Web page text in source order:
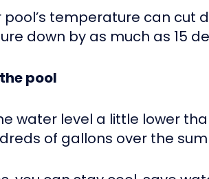
pool’s temperature can
down by as much as 15
pool
water level a little lower
of gallons over the